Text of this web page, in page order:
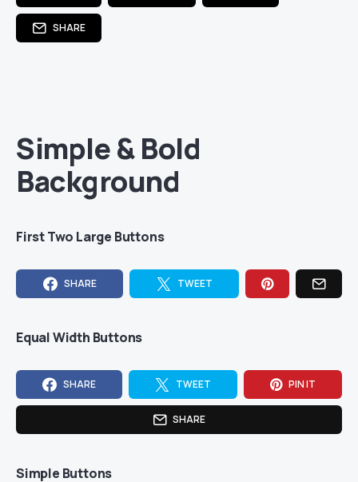
SHARE
Simple & Bold
Background
First Two Large Buttons
SHARE TWEET
Equal Width Buttons
SHARE TWEET PIN IT
SHARE
Simple Buttons